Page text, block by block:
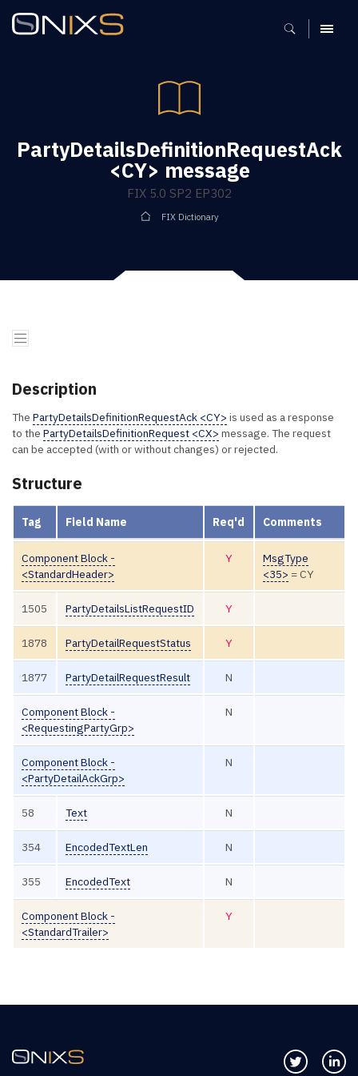
MENU
PartyDetailsDefinitionRequestAck
<CY> message
FIX 5.0 SP2 EP302
FIX Dictionary
Description
The PartyDetailsDefinitionRequestAck <CY> is used as a response
to the PartyDetailsDefinitionRequest <CX> message. The request
can be accepted (with or without changes) or rejected.
Structure
Tag Field Name Req'd Comments
Component Block -
<StandardHeader>
Y
MsgType
<35> = CY
1505 PartyDetailsListRequestID Y
1878 PartyDetailRequestStatus Y
1877 PartyDetailRequestResult N
Component Block -
<RequestingPartyGrp>
N
Component Block -
<PartyDetailAckGrp>
N
58 Text N
354 EncodedTextLen N
355 EncodedText N
Component Block -
<StandardTrailer>
Y
Follow us